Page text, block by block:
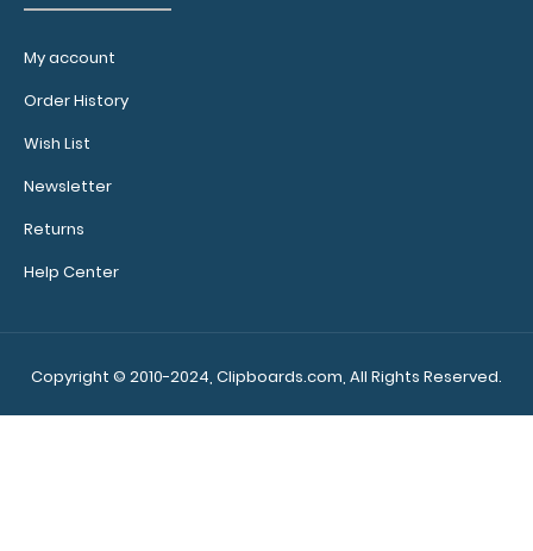
WhiteCoat Clipboard® Vertical - Mint Primary Care
My account
Order History
Wish List
Newsletter
Returns
Help Center
Copyright © 2010-2024, Clipboards.com, All Rights Reserved.